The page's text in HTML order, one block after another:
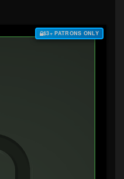
$3+ PATRONS ONLY